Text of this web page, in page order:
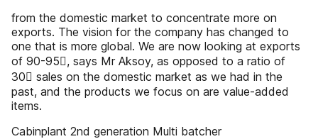
from the domestic market to concentrate more on
exports. The vision for the company has changed to
one that is more global. We are now looking at exports
of 90-95, says Mr Aksoy, as opposed to a ratio of
30 sales on the domestic market as we had in the
past, and the products we focus on are value-added
items.
Cabinplant 2nd generation Multi batcher